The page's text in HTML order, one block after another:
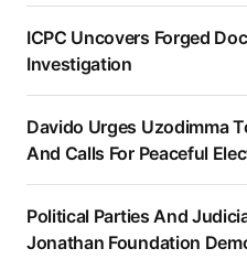
ICPC Uncovers Forged
Investigation
Davido Urges Uzodimma
And Calls For Peaceful
Political Parties And
Jonathan Foundation